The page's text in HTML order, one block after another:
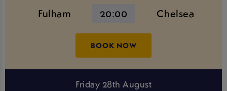
Fulham 20:00 Chelsea
BOOK NOW
Friday 28th August